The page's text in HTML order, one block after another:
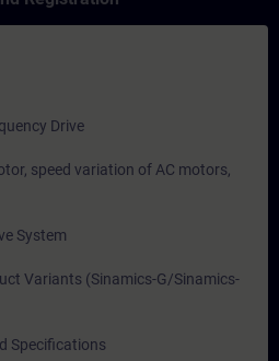
Drive
speed variation of AC motors,
System
Variants (Sinamics-G/Sinamics-
Specifications